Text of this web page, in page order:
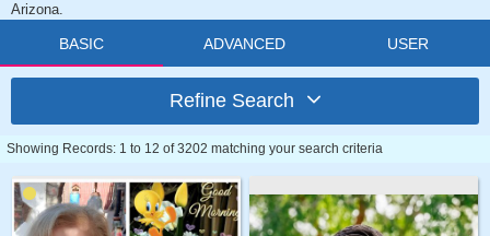
Arizona.
BASIC ADVANCED USER
Refine Search
Showing Records: 1 to 12 of 3202 matching your search criteria